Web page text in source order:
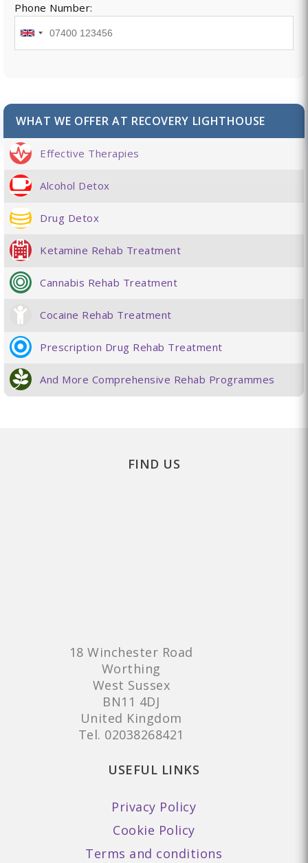
Phone Number:
WHAT WE OFFER AT RECOVERY LIGHTHOUSE
Effective Therapies
Alcohol Detox
Drug Detox
Ketamine Rehab Treatment
Cannabis Rehab Treatment
Cocaine Rehab Treatment
Prescription Drug Rehab Treatment
And More Comprehensive Rehab Programmes
FIND US
18 Winchester Road
Worthing
West Sussex
BN11 4DJ
United Kingdom
Tel. 02038268421
USEFUL LINKS
Privacy Policy
Cookie Policy
Terms and conditions